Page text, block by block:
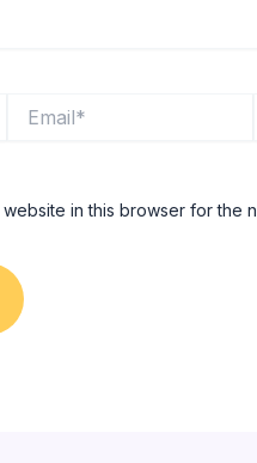
in this browser for the